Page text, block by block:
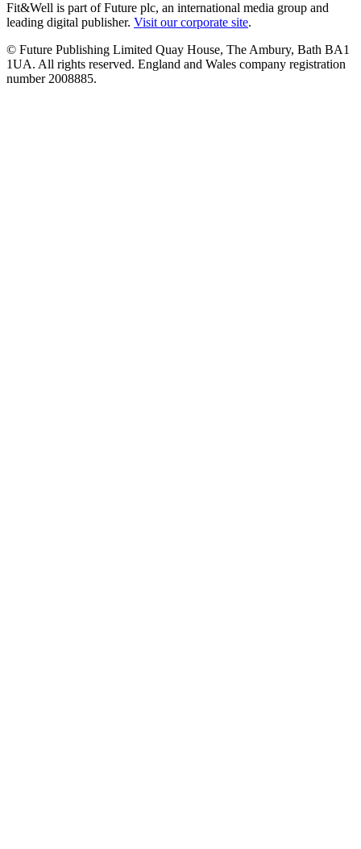
Fit&Well is part of Future plc, an international media group and
leading digital publisher. Visit our corporate site.
© Future Publishing Limited Quay House, The Ambury, Bath BA1
1UA. All rights reserved. England and Wales company registration
number 2008885.